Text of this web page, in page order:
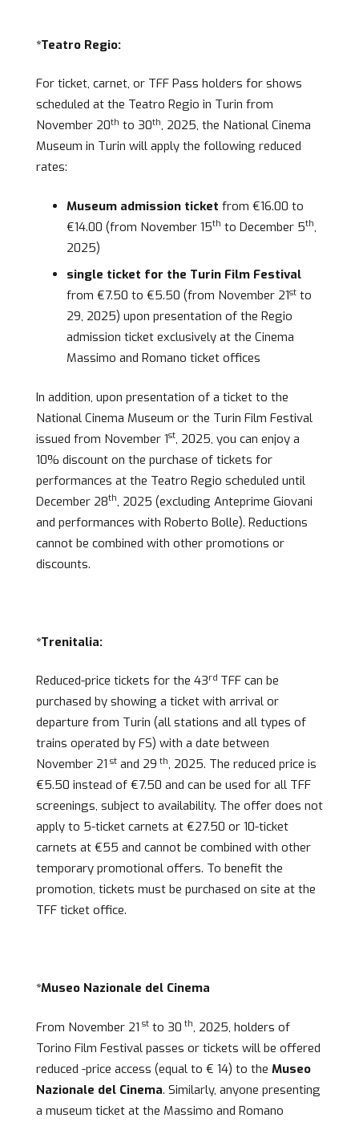
*Teatro Regio:
For ticket, carnet, or TFF Pass holders for shows
scheduled at the Teatro Regio in Turin from
November 20th to 30th, 2025, the National Cinema
Museum in Turin will apply the following reduced
rates:
Museum admission ticket from €16.00 to
€14.00 (from November 15th to December 5th,
2025)
single ticket for the Turin Film Festival
from €7.50 to €5.50 (from November 21stto
29, 2025) upon presentation of the Regio
admission ticket exclusively at the Cinema
Massimo and Romano ticket offices
In addition, upon presentation of a ticket to the
National Cinema Museum or the Turin Film Festival
issued from November 1st, 2025, you can enjoy a
10% discount on the purchase of tickets for
performances at the Teatro Regio scheduled until
December 28th, 2025 (excluding Anteprime Giovani
and performances with Roberto Bolle). Reductions
cannot be combined with other promotions or
discounts.
*Trenitalia:
Reduced-price tickets for the 43rd TFF can be
purchased by showing a ticket with arrival or
departure from Turin (all stations and all types of
trains operated by FS) with a date between
November 21 st and 29 th, 2025. The reduced price is
€5.50 instead of €7.50 and can be used for all TFF
screenings, subject to availability. The offer does not
apply to 5-ticket carnets at €27.50 or 10-ticket
carnets at €55 and cannot be combined with other
temporary promotional offers. To benefit the
promotion, tickets must be purchased on site at the
TFF ticket office.
*Museo Nazionale del Cinema
From November 21 st to 30 th, 2025, holders of
Torino Film Festival passes or tickets will be offered
reduced -price access (equal to € 14) to the Museo
Nazionale del Cinema. Similarly, anyone presenting
a museum ticket at the Massimo and Romano